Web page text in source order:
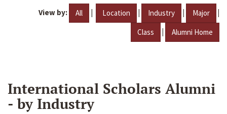
View by: All | Location | Industry | Major |
Class | Alumni Home
International Scholars Alumni
- by Industry